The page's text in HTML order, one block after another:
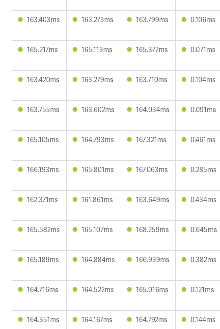
163.403ms 163.273ms 163.799ms 0.106ms
165.217ms 165.113ms 165.372ms 0.071ms
163.420ms 163.279ms 163.710ms 0.104ms
163.755ms 163.602ms 164.034ms 0.091ms
165.105ms 164.793ms 167.321ms 0.461ms
166.193ms 165.801ms 167.063ms 0.285ms
162.371ms 161.861ms 163.649ms 0.434ms
165.582ms 165.107ms 168.259ms 0.645ms
165.189ms 164.884ms 166.939ms 0.382ms
164.716ms 164.522ms 165.016ms 0.121ms
164.351ms 164.167ms 164.792ms 0.144ms